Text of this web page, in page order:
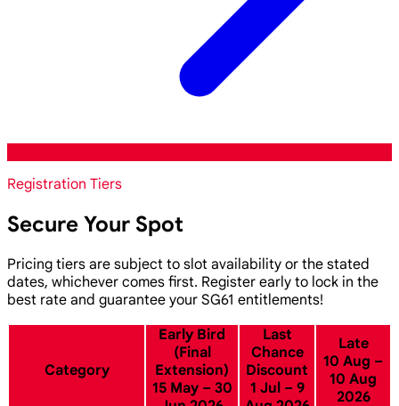
Registration Tiers
Secure Your Spot
Pricing tiers are subject to slot availability or the stated
dates, whichever comes first. Register early to lock in the
best rate and guarantee your SG61 entitlements!
Category
Early Bird
(Final
Extension)
15 May – 30
Last
Chance
Discount
1 Jul – 9
Late
10 Aug –
10 Aug
2026